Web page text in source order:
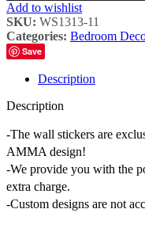
Add to wishlist
SKU: WS1313-11
Categories: Bedroom
Save
Description
Description
-The wall stickers are
AMMA design!
-We provide you with the
extra charge.
-Custom designs are not